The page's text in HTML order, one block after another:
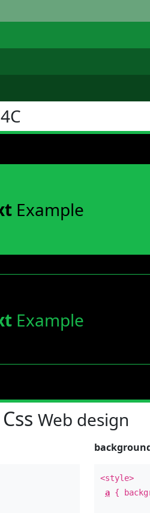
Example
Example
Web design
<style>
a {